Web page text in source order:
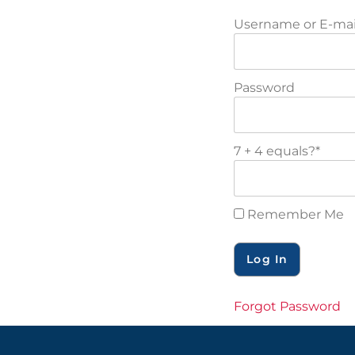
Username or E-
Password
7 + 4 equals?*
Remember Me
Forgot Password